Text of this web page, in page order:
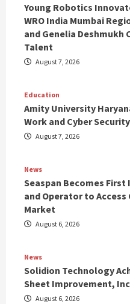
Young Robotics
WRO India Mumbai
and Genelia Deshmukh
Talent
August 7, 2026
Education
Amity University
Work and Cyber
August 7, 2026
News
Seaspan Becomes
and Operator to Access
Market
August 6, 2026
News
Solidion Technology
Sheet Improvement,
August 6, 2026